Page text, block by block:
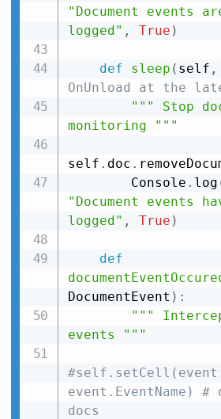
"Document events
logged" , True )
def sleep ( self ,
OnUnload at the
""" Stop
monitoring """
self . doc .
        Console
. log
"Document events
logged" , True )
def
DocumentEvent ) :
"""
events """
event.EventName)
docs